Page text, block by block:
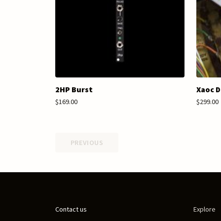
2HP Burst
$169.00
Xaoc
$299.00
PREVIOUS
Contact us Explore